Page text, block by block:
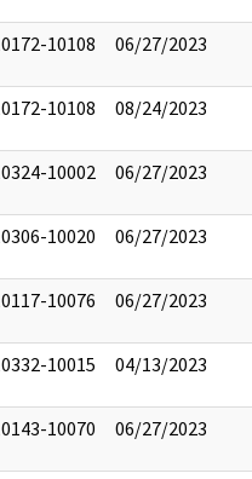
10108 06/27/2023
10108 08/24/2023
10002 06/27/2023
10020 06/27/2023
10076 06/27/2023
10015 04/13/2023
10070 06/27/2023